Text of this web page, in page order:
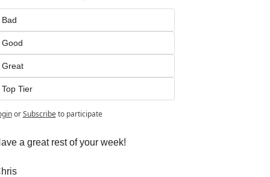
Bad
Good
Great
Top Tier
or Subscribe to participate
a great rest of your week!